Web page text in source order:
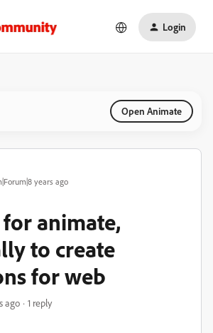
Login
Open Animate
years ago
animate,
to create
for web
ago 1 reply